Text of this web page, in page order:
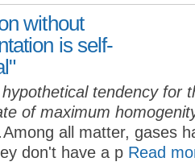
without
is self-
tendency for
of maximum
Among all matter, gases
don't have a p Read